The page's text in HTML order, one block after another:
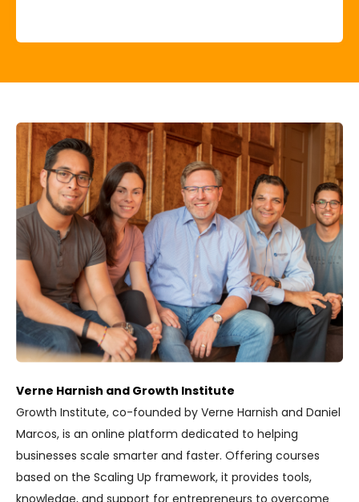
Verne Harnish and Growth Institute
Growth Institute, co-founded by Verne Harnish and Daniel
Marcos, is an online platform dedicated to helping
businesses scale smarter and faster. Offering courses
based on the Scaling Up framework, it provides tools,
knowledge, and support for entrepreneurs to overcome